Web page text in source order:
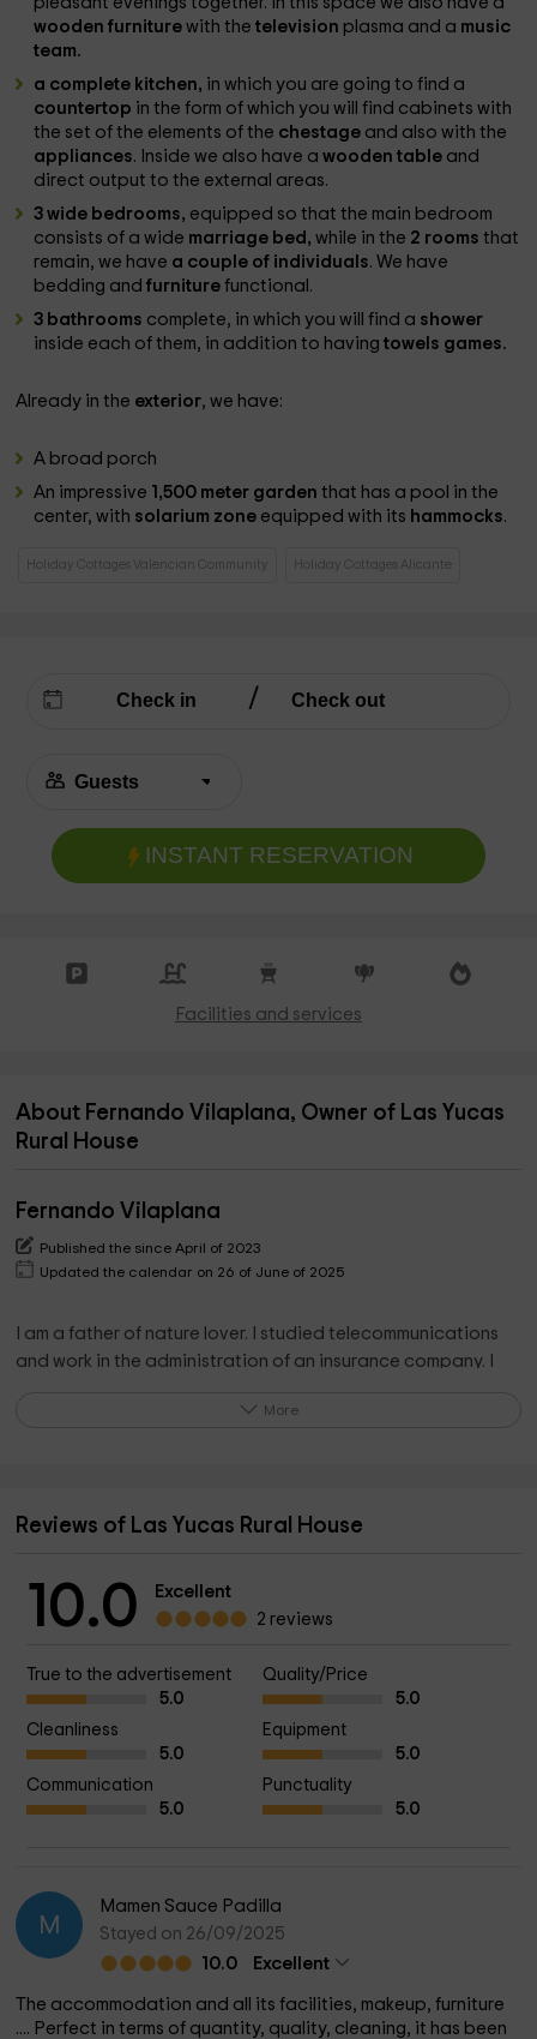
wooden furniturewith thetelevision plasma and a music
team.
a complete kitchen, in which you are going to find a
countertop in the form of which you will find cabinets with
the set of the elements of the chestage and also with the
appliances. Inside we also have awooden table and
direct output to the external areas.
3 wide bedrooms, equipped so that the main bedroom
consists of a wide marriage bed,while in the 2 roomsthat
remain, we have a couple of individuals. We have
bedding andfurniturefunctional.
3 bathrooms complete, in which you will find a shower
inside each of them, in addition to havingtowels games.
Already in the exterior, we have:
A broad porch
An impressive 1,500 meter gardenthat has a pool in the
center, with solarium zone equipped with its hammocks.
Holiday Cottages Valencian Community Holiday Cottages Alicante
INSTANT RESERVATION
Facilities and services
About Fernando Vilaplana, Owner of Las Yucas
Rural House
Fernando Vilaplana
Published the since April of 2023
Updated the calendar on 26 of June of 2025
I am a father of nature lover. I studied telecommunications
and work in the administration of an insurance company. I
help people and especially my guests.
More
Reviews of Las Yucas Rural House
10.0
Excellent
2 reviews
True to the advertisement
5.0
Quality/Price
5.0
Cleanliness
5.0
Equipment
5.0
Communication
5.0
Punctuality
5.0
M
Mamen Sauce Padilla
Stayed on 26/09/2025
10.0
Excellent
The accommodation and all its facilities, makeup, furniture
.... Perfect in terms of quantity, quality, cleaning, it has been